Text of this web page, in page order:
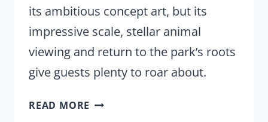
its ambitious concept art, but its
impressive scale, stellar animal
viewing and return to the park’s roots
give guests plenty to roar about.
READ MORE BUSCH